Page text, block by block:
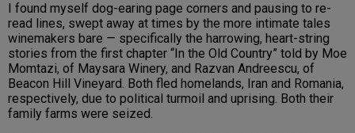
I found myself dog-earing page corners and pausing to re-
read lines, swept away at times by the more intimate tales
winemakers bare — specifically the harrowing, heart-string
stories from the first chapter “In the Old Country” told by Moe
Momtazi, of Maysara Winery, and Razvan Andreescu, of
Beacon Hill Vineyard. Both fled homelands, Iran and Romania,
respectively, due to political turmoil and uprising. Both their
family farms were seized.